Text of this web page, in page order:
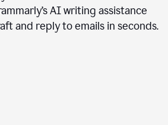
AI writing assistance
and reply to emails in seconds.